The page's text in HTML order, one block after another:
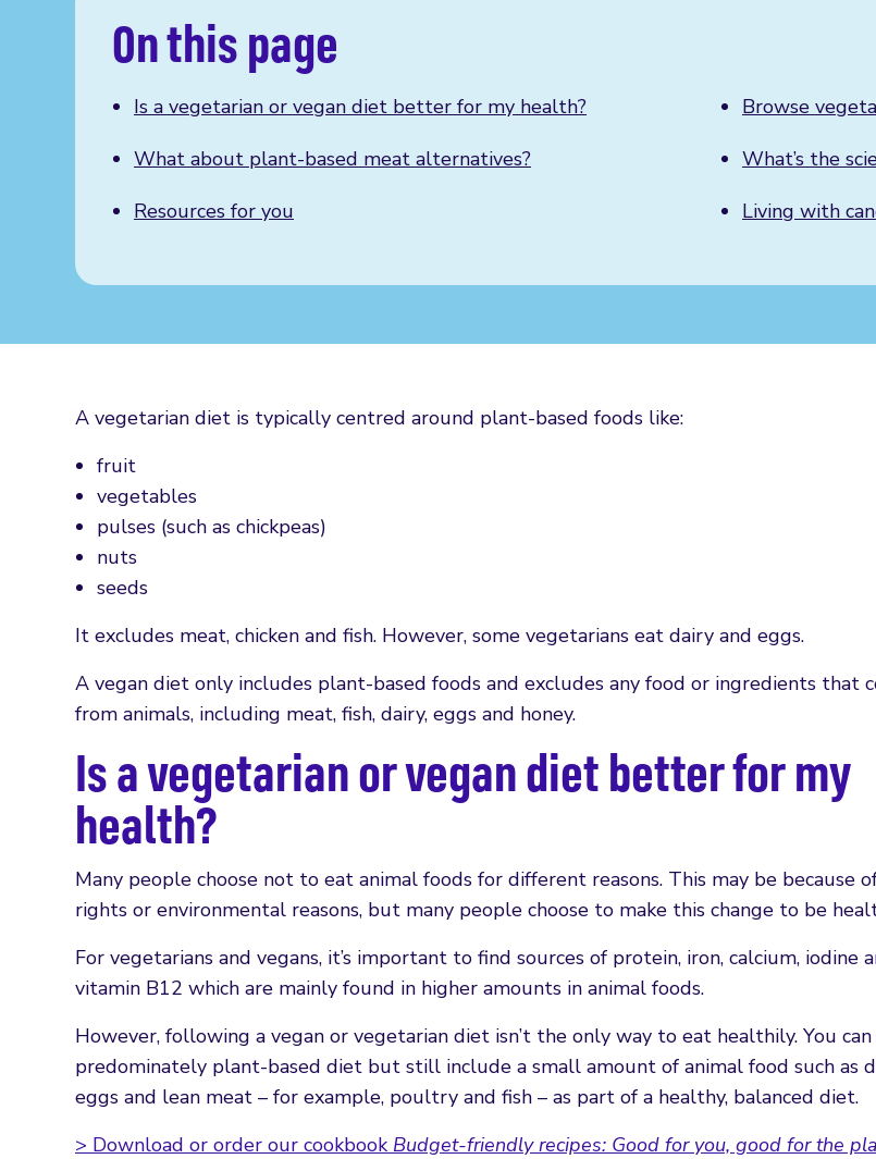
On this page
Is a vegetarian or vegan diet better for my health?
Browse
What about plant-based meat ​​alternatives?
What’s the
Resources for you
Living with
A vegetarian diet is typically centred around plant-based foods like:
fruit
vegetables
pulses (such as chickpeas)
nuts
seeds
It excludes meat, chicken and fish. However, some vegetarians eat dairy and eggs.
A vegan diet only includes plant-based foods and excludes any food or ingredients that
from animals, including meat, fish, dairy, eggs and honey.
Is a vegetarian or vegan diet better for my
health?
Many people choose not to eat animal foods for different reasons. This may be because
rights or environmental reasons, but many people choose to make this change to be
For vegetarians and vegans, it’s important to find sources of protein, iron, calcium, iodine
vitamin B12 which are mainly found in higher amounts in animal foods.
However, following a vegan or vegetarian diet isn’t the only way to eat healthily. You
predominately plant-based diet but still include a small amount of animal food such as
eggs and lean meat – for example, poultry and fish – as part of a healthy, balanced diet.
> Download or order our cookbook Budget-friendly recipes: Good for you, good for the